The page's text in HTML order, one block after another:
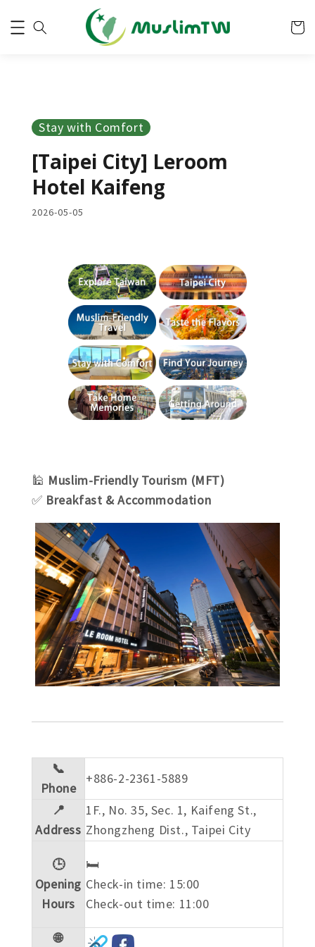
Stay with Comfort
[Taipei City] Leroom
Hotel Kaifeng
2026-05-05
🕌 Muslim-Friendly Tourism (MFT)
✅ Breakfast & Accommodation
📞
Phone
+886-2-2361-5889
📍
Address
1F., No. 35, Sec. 1, Kaifeng St.,
Zhongzheng Dist., Taipei City
🕒
Opening
Hours
🛏️
Check-in time: 15:00
Check-out time: 11:00
🌐